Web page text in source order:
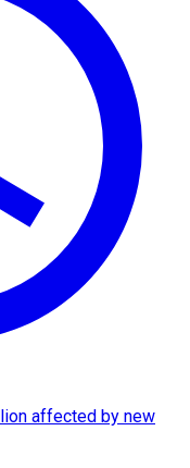
affected by new